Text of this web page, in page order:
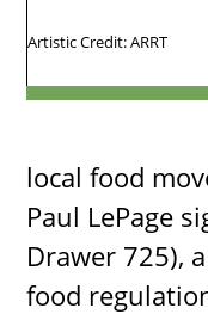
Artistic Credit: ARRT
local food
Paul LePage
Drawer 725),
food